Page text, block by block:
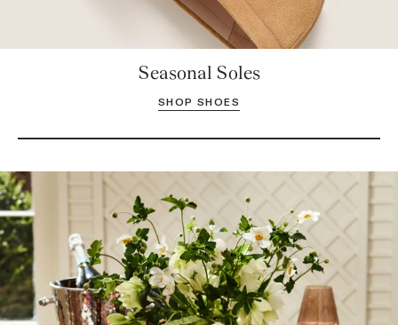
Seasonal Soles
SHOP SHOES
Take a Seat